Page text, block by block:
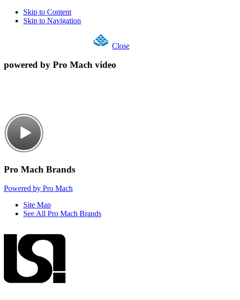
Skip to Content
Skip to Navigation
Close
powered by Pro Mach video
Pro Mach Brands
Powered by Pro Mach
Site Map
See All Pro Mach Brands